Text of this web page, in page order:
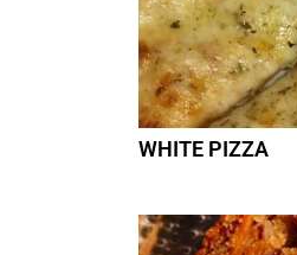
WHITE PIZZA